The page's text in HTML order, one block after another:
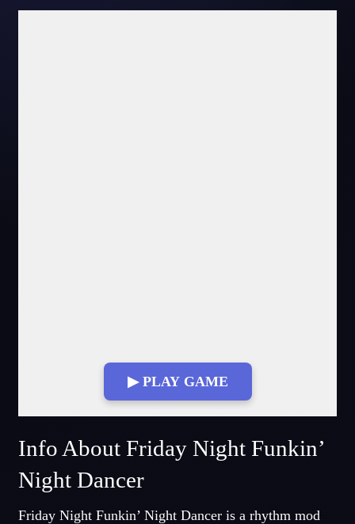
▶ PLAY GAME
Fullscreen Mode
Info About Friday Night Funkin’
Night Dancer
Friday Night Funkin’ Night Dancer is a rhythm mod